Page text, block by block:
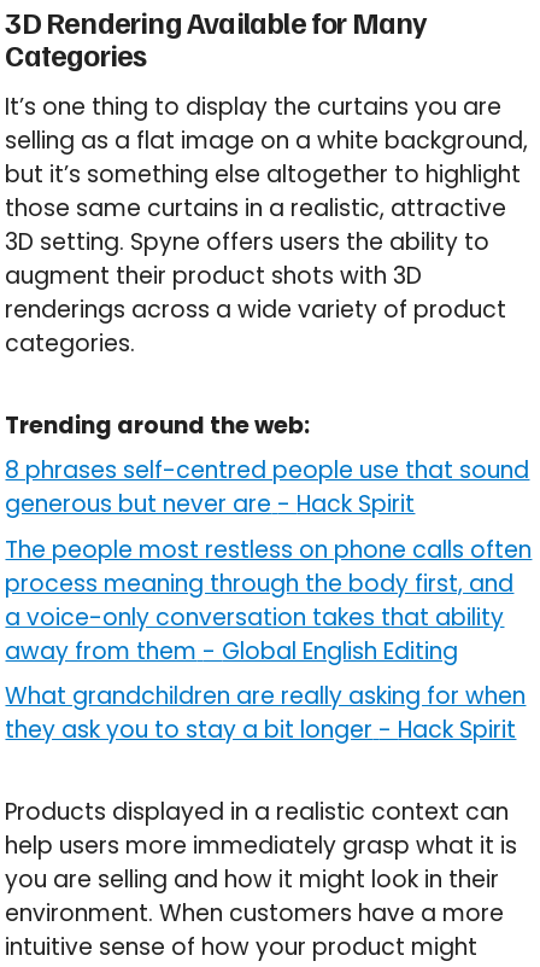
3D Rendering Available for Many
Categories
It’s one thing to display the curtains you are
selling as a flat image on a white background,
but it’s something else altogether to highlight
those same curtains in a realistic, attractive
3D setting. Spyne offers users the ability to
augment their product shots with 3D
renderings across a wide variety of product
categories.
Trending around the web:
8 phrases self-centred people use that sound
generous but never are - Hack Spirit
The people most restless on phone calls often
process meaning through the body first, and
a voice-only conversation takes that ability
away from them - Global English Editing
What grandchildren are really asking for when
they ask you to stay a bit longer - Hack Spirit
Products displayed in a realistic context can
help users more immediately grasp what it is
you are selling and how it might look in their
environment. When customers have a more
intuitive sense of how your product might